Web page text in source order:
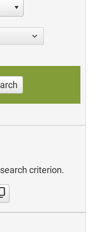
criterion.